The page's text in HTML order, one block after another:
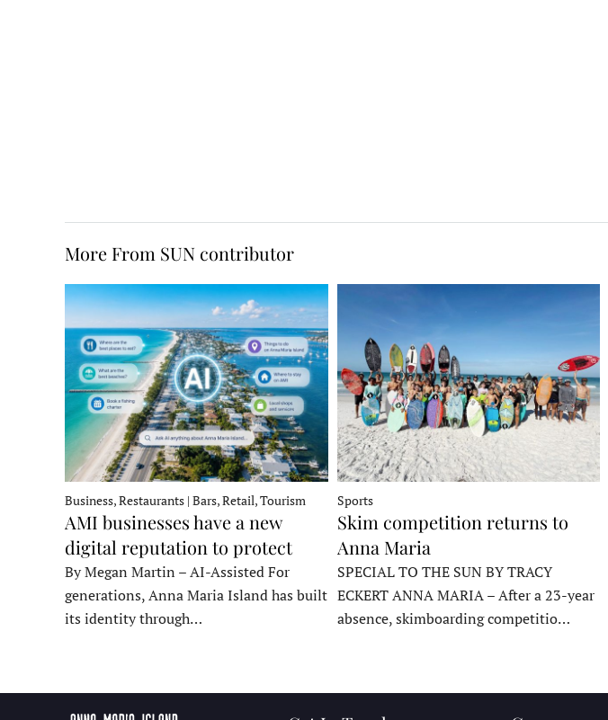
More From SUN contributor
Business, Restaurants | Bars, Retail, Tourism
AMI businesses have a new
digital reputation to protect
By Megan Martin – AI-Assisted For
generations, Anna Maria Island has built
its identity through…
Sports
Skim competition returns to
Anna Maria
SPECIAL TO THE SUN BY TRACY
ECKERT ANNA MARIA – After a 23-year
absence, skimboarding competitio…